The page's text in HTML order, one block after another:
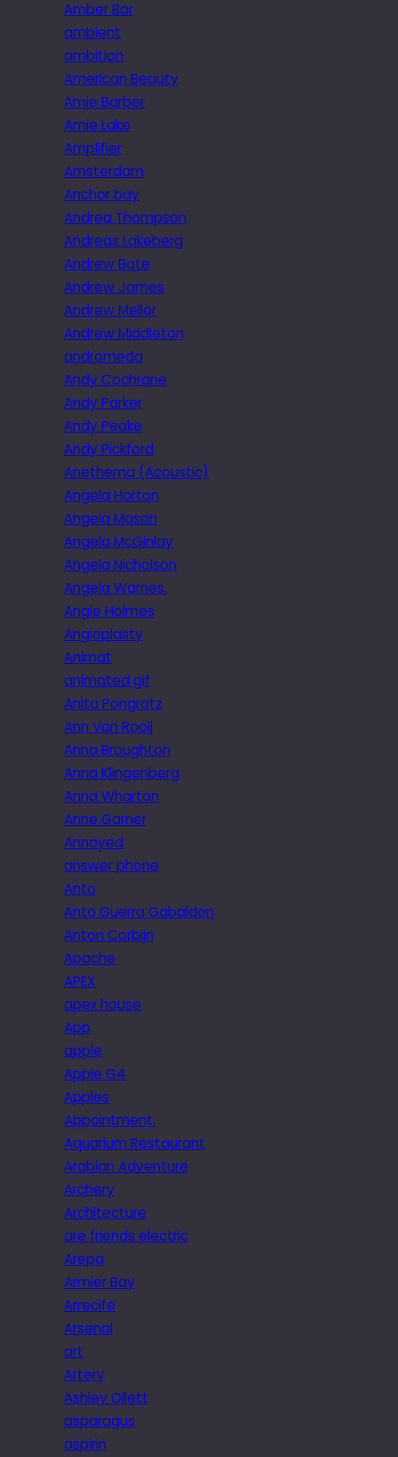
Amber Bar
ambient
ambition
American Beauty
Amie Barber
Amie Lake
Amplifier
Amsterdam
Anchor bay
Andrea Thompson
Andreas Lakeberg
Andrew Bate
Andrew James
Andrew Mellor
Andrew Middleton
andromeda
Andy Cochrane
Andy Parker
Andy Peake
Andy Pickford
Anethema (Acoustic)
Angela Horton
Angela Mason
Angela McGinlay
Angela Nicholson
Angela Warnes.
Angie Holmes
Angioplasty
Animat
animated gif
Anita Pongratz
Ann Van Rooij
Anna Broughton
Anna Klingenberg
Anna Wharton
Anne Garner
Annoyed
answer phone
Anto
Anto Guerra Gabaldon
Anton Corbijn
Apache
APEX
apex house
App
apple
Apple G4
Apples
Appointment.
Aquarium Restaurant
Arabian Adventure
Archery
Architecture
are friends electric
Arepa
Armier Bay
Arrecife
Arsenal
art
Artery
Ashley Ollett
asparagus
aspirin